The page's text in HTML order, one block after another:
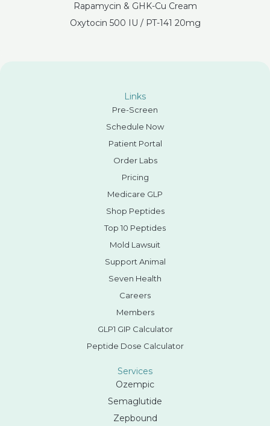
Rapamycin & GHK-Cu Cream
Oxytocin 500 IU / PT-141 20mg
Links
Pre-Screen
Schedule Now
Patient Portal
Order Labs
Pricing
Medicare GLP
Shop Peptides
Top 10 Peptides
Mold Lawsuit
Support Animal
Seven Health
Careers
Members
GLP1 GIP Calculator
Peptide Dose Calculator
Services
Ozempic
Semaglutide
Zepbound